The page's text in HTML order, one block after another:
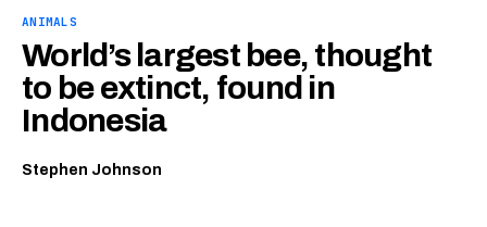
ANIMALS
World’s largest bee, thought
to be extinct, found in
Indonesia
Stephen Johnson